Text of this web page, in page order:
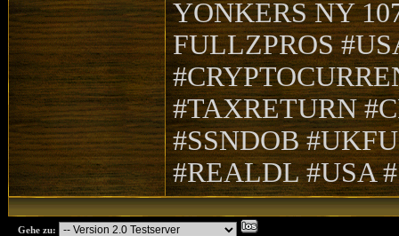
YONKERS NY
FULLZPROS
#TAXRETURN
#SSNDOB
#REALDL #USA
Gehe zu: